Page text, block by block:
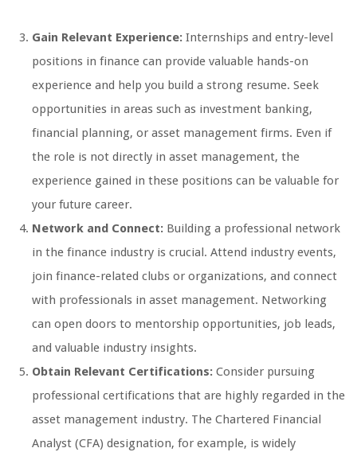
Gain Relevant Experience: Internships and entry-level
positions in finance can provide valuable hands-on
experience and help you build a strong resume. Seek
opportunities in areas such as investment banking,
financial planning, or asset management firms. Even if
the role is not directly in asset management, the
experience gained in these positions can be valuable for
your future career.
Network and Connect: Building a professional network
in the finance industry is crucial. Attend industry events,
join finance-related clubs or organizations, and connect
with professionals in asset management. Networking
can open doors to mentorship opportunities, job leads,
and valuable industry insights.
Obtain Relevant Certifications: Consider pursuing
professional certifications that are highly regarded in the
asset management industry. The Chartered Financial
Analyst (CFA) designation, for example, is widely